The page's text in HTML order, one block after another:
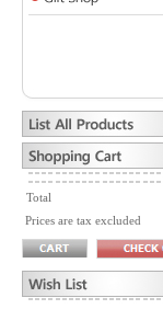
Total
Prices are tax excluded